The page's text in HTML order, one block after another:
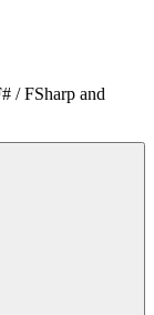
/ FSharp and